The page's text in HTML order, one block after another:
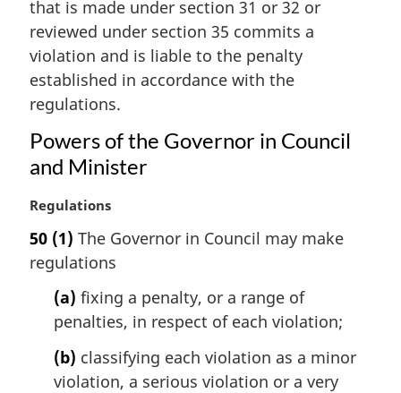
g
i
n
l
n
t
e
that is made under section 31 or 32 or
reviewed under section 35 commits a
violation and is liable to the penalty
established in accordance with the
regulations.
Powers of the Governor in Council
and Minister
M
r
g
Regulations
50 (1) The Governor in Council may make
regulations
(a) fixing a penalty, or a range of
penalties, in respect of each violation;
(b) classifying each violation as a minor
violation, a serious violation or a very